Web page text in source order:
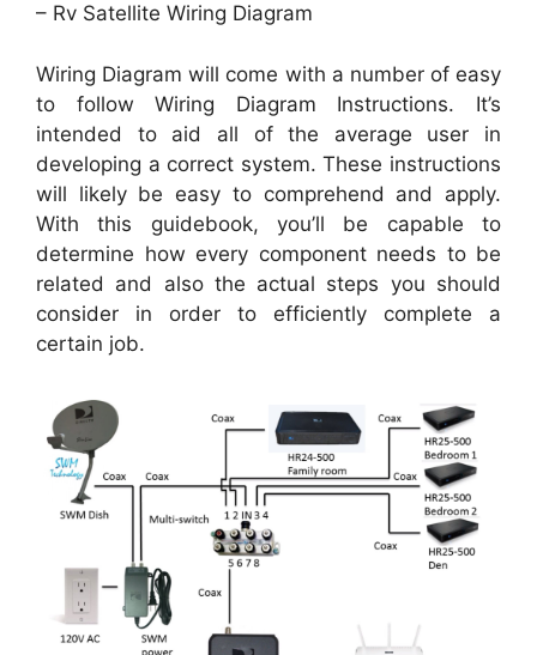
– Rv Satellite Wiring Diagram
Wiring Diagram will come with a number of easy
to follow Wiring Diagram Instructions. It’s
intended to aid all of the average user in
developing a correct system. These instructions
will likely be easy to comprehend and apply.
With this guidebook, you’ll be capable to
determine how every component needs to be
related and also the actual steps you should
consider in order to efficiently complete a
certain job.